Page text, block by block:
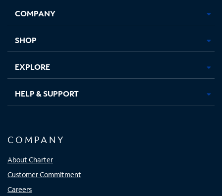
new
in
new
in
new new
COMPANY
SHOP
EXPLORE
HELP & SUPPORT
COMPANY
About Charter
Customer Commitment
Careers